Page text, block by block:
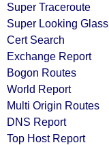
Super Traceroute
Super Looking Glass
Cert Search
Exchange Report
Bogon Routes
World Report
Multi Origin Routes
DNS Report
Top Host Report